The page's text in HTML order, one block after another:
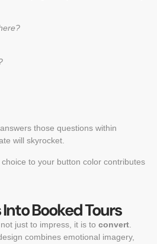
those questions within
will skyrocket.
to your button color contributes
Booked Tours
just to impress, it is to convert
combines emotional imagery,